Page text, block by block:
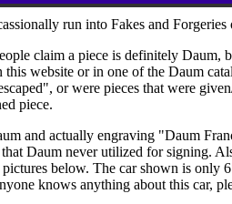
run into Fakes and
claim a piece is definitely
website or in one of the Daum
or were pieces that were
piece.
and actually engraving "Daum
Daum never utilized for signing.
below. The car shown is
knows anything about this car,